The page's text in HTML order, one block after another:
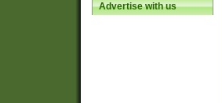
Advertise with us